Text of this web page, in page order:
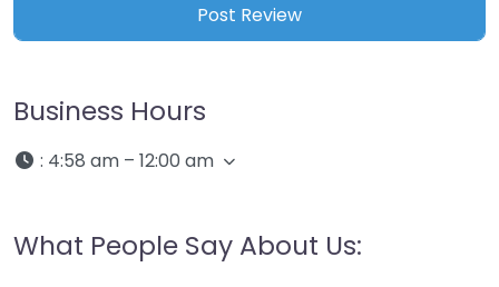
Business Hours
: 4:58 am – 12:00 am
What People Say About Us: